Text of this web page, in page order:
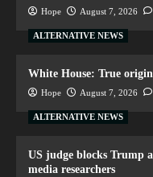
Hope August 7, 2026
ALTERNATIVE NEWS
White House: True
Hope August 7, 2026
ALTERNATIVE NEWS
US judge blocks Trump
media researchers